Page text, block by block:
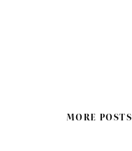
MORE POSTS